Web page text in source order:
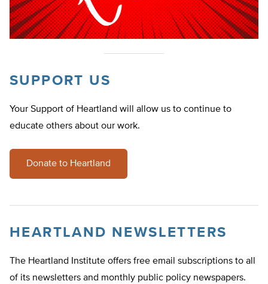
SUPPORT US
Your Support of Heartland will allow us to continue to
educate others about our work.
Donate to Heartland
HEARTLAND NEWSLETTERS
The Heartland Institute offers free email subscriptions to all
of its newsletters and monthly public policy newspapers.